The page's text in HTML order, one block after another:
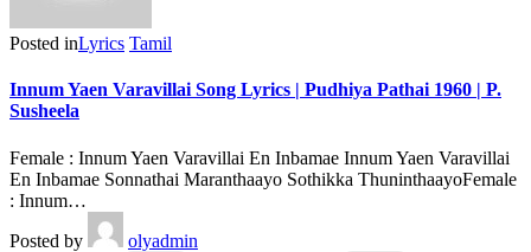
Posted inLyrics Tamil
Innum Yaen Varavillai Song Lyrics | Pudhiya Pathai 1960 | P.
Susheela
Female : Innum Yaen Varavillai En Inbamae Innum Yaen Varavillai
En Inbamae Sonnathai Maranthaayo Sothikka ThuninthaayoFemale
: Innum…
Posted by
olyadmin